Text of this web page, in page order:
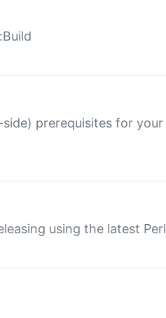
prerequisites for your
using the latest Perl